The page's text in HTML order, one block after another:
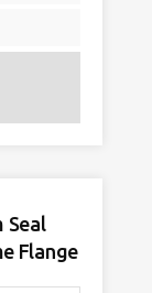
Seal
Flange